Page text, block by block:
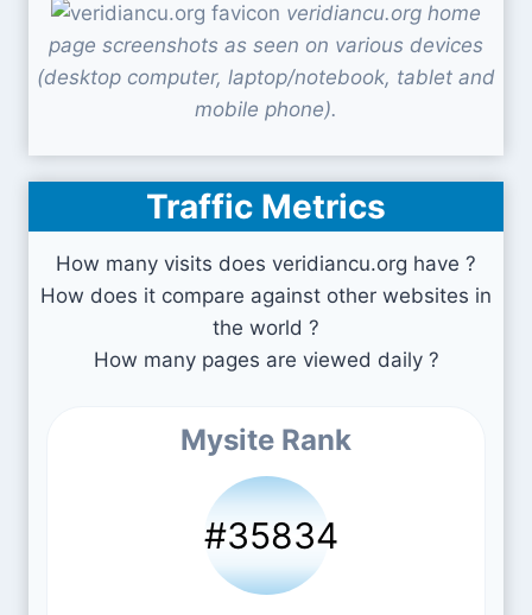
veridiancu.org home
page screenshots as seen on various devices
(desktop computer, laptop/notebook, tablet and
mobile phone).
Traffic Metrics
How many visits does veridiancu.org have ?
How does it compare against other websites in
the world ?
How many pages are viewed daily ?
Mysite Rank
#35834